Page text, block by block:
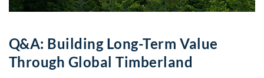
Q&A: Building Long-Term Value
Through Global Timberland